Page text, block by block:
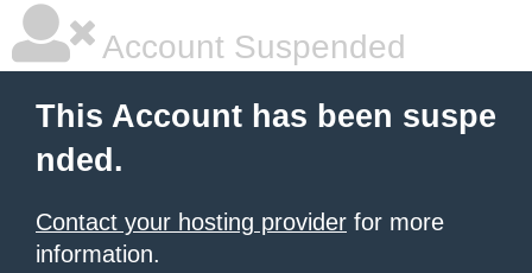
Account Suspended
This Account has been suspe
nded.
Contact your hosting provider for more
information.